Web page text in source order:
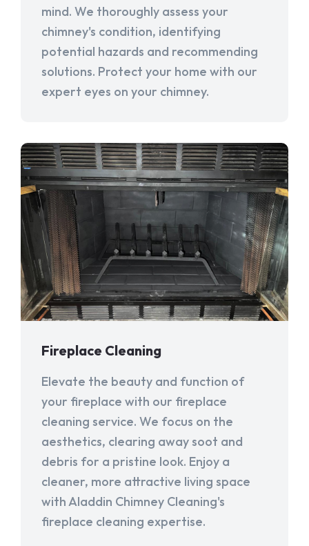
mind. We thoroughly assess your
chimney's condition, identifying
potential hazards and recommending
solutions. Protect your home with our
expert eyes on your chimney.
Fireplace Cleaning
Elevate the beauty and function of
your fireplace with our fireplace
cleaning service. We focus on the
aesthetics, clearing away soot and
debris for a pristine look. Enjoy a
cleaner, more attractive living space
with Aladdin Chimney Cleaning's
fireplace cleaning expertise.